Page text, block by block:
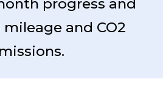
progress and
and CO2